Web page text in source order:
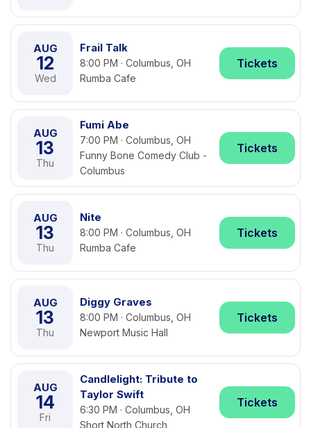
AUG
12
Wed
Frail Talk
8:00 PM · Columbus, OH
Rumba Cafe
Tickets
AUG
13
Thu
Fumi Abe
7:00 PM · Columbus, OH
Funny Bone Comedy Club -
Columbus
Tickets
AUG
13
Thu
Nite
8:00 PM · Columbus, OH
Rumba Cafe
Tickets
AUG
13
Thu
Diggy Graves
8:00 PM · Columbus, OH
Newport Music Hall
Tickets
AUG
14
Fri
Candlelight: Tribute to
Taylor Swift
6:30 PM · Columbus, OH
Short North Church
Tickets